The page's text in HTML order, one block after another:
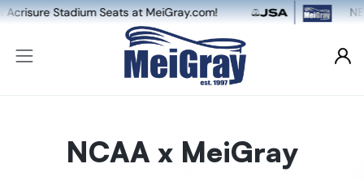
at MeiGray.com! NEW: Dual Game-
NCAA x MeiGray